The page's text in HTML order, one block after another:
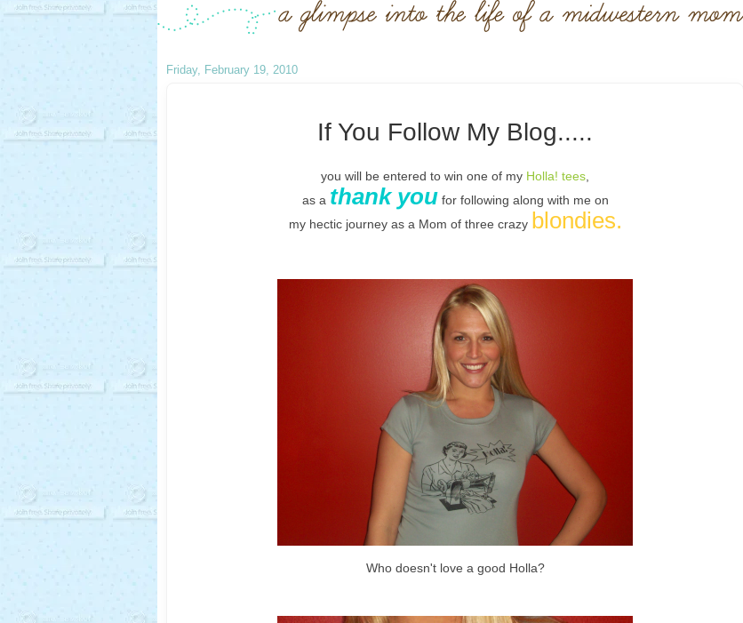
Friday, February 19, 2010
If You Follow My Blog.....
you will be entered to win one of my Holla! tees
as a thank you for following along with me on
my hectic journey as a Mom of three crazy blondies.
Who doesn't love a good Holla?